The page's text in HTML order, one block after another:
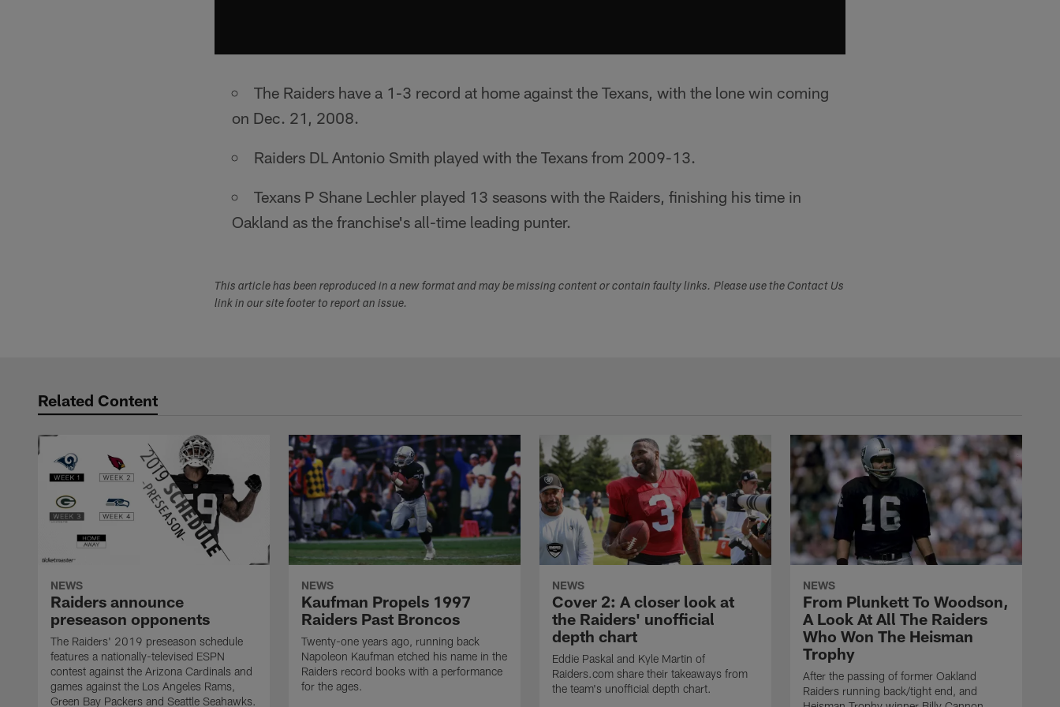
The Raiders have a 1-3 record at home against the Texans, with the lone win coming
on Dec. 21, 2008.
Raiders DL Antonio Smith played with the Texans from 2009-13.
Texans P Shane Lechler played 13 seasons with the Raiders, finishing his time in
Oakland as the franchise's all-time leading punter.
This article has been reproduced in a new format and may be missing content or contain faulty links. Please use the Contact Us
link in our site footer to report an issue.
Related Content
NEWS
Raiders announce
preseason opponents
The Raiders' 2019 preseason schedule
features a nationally-televised ESPN
contest against the Arizona Cardinals and
games against the Los Angeles Rams,
Green Bay Packers and Seattle Seahawks.
NEWS
Kaufman Propels 1997
Raiders Past Broncos
Twenty-one years ago, running back
Napoleon Kaufman etched his name in the
Raiders record books with a performance
for the ages.
NEWS
Cover 2: A closer look at
the Raiders' unofficial
depth chart
Eddie Paskal and Kyle Martin of
Raiders.com share their takeaways from
the team's unofficial depth chart.
NEWS
From Plunkett To Woodson,
A Look At All The Raiders
Who Won The Heisman
Trophy
After the passing of former Oakland
Raiders running back/tight end, and